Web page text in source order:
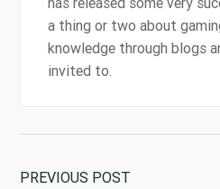
a thing or two about
knowledge through blogs
invited to.
PREVIOUS POST